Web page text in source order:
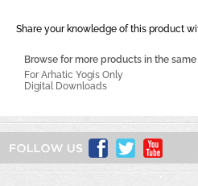
Share your knowledge of this product
Browse for more products in the
For Arhatic Yogis Only
Digital Downloads